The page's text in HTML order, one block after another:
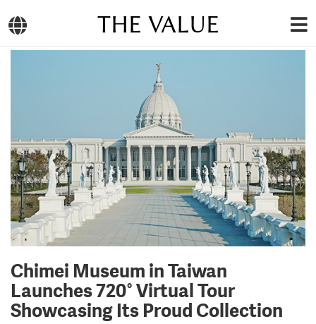
THE VALUE
Chimei Museum in Taiwan
Launches 720° Virtual Tour
Showcasing Its Proud Collection